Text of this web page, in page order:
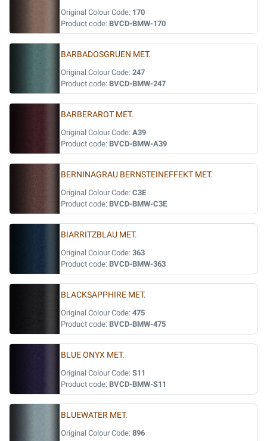
Original Colour Code: 170
Product code: BVCD-BMW-170
BARBADOSGRUEN MET.
Original Colour Code: 247
Product code: BVCD-BMW-247
BARBERAROT MET.
Original Colour Code: A39
Product code: BVCD-BMW-A39
BERNINAGRAU BERNSTEINEFFEKT MET.
Original Colour Code: C3E
Product code: BVCD-BMW-C3E
BIARRITZBLAU MET.
Original Colour Code: 363
Product code: BVCD-BMW-363
BLACKSAPPHIRE MET.
Original Colour Code: 475
Product code: BVCD-BMW-475
BLUE ONYX MET.
Original Colour Code: S11
Product code: BVCD-BMW-S11
BLUEWATER MET.
Original Colour Code: 896